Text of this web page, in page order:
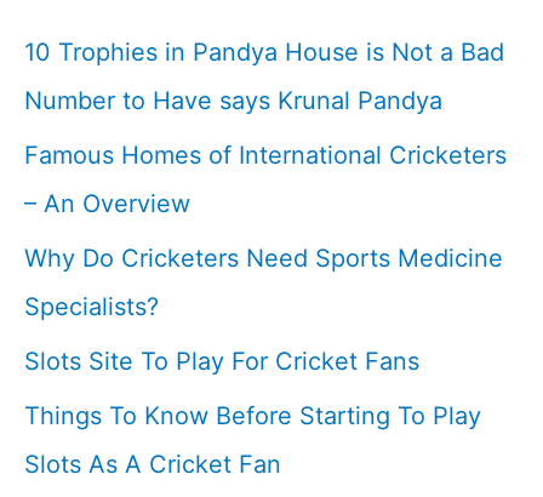
10 Trophies in Pandya House is Not a Bad
Number to Have says Krunal Pandya
Famous Homes of International Cricketers
– An Overview
Why Do Cricketers Need Sports Medicine
Specialists?
Slots Site To Play For Cricket Fans
Things To Know Before Starting To Play
Slots As A Cricket Fan